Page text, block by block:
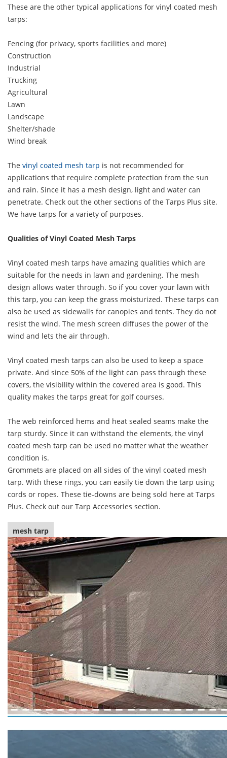
These are the other typical applications for vinyl coated mesh
tarps:
Fencing (for privacy, sports facilities and more)
Construction
Industrial
Trucking
Agricultural
Lawn
Landscape
Shelter/shade
Wind break
The vinyl coated mesh tarp is not recommended for
applications that require complete protection from the sun
and rain. Since it has a mesh design, light and water can
penetrate. Check out the other sections of the Tarps Plus site.
We have tarps for a variety of purposes.
Qualities of Vinyl Coated Mesh Tarps
Vinyl coated mesh tarps have amazing qualities which are
suitable for the needs in lawn and gardening. The mesh
design allows water through. So if you cover your lawn with
this tarp, you can keep the grass moisturized. These tarps can
also be used as sidewalls for canopies and tents. They do not
resist the wind. The mesh screen diffuses the power of the
wind and lets the air through.
Vinyl coated mesh tarps can also be used to keep a space
private. And since 50% of the light can pass through these
covers, the visibility within the covered area is good. This
quality makes the tarps great for golf courses.
The web reinforced hems and heat sealed seams make the
tarp sturdy. Since it can withstand the elements, the vinyl
coated mesh tarp can be used no matter what the weather
condition is.
Grommets are placed on all sides of the vinyl coated mesh
tarp. With these rings, you can easily tie down the tarp using
cords or ropes. These tie-downs are being sold here at Tarps
Plus. Check out our Tarp Accessories section.
mesh tarp